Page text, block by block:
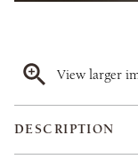
View larger
DESCRIPTION